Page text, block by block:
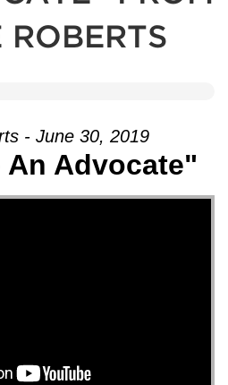
ROBERTS
- June 30, 2019
An Advocate"